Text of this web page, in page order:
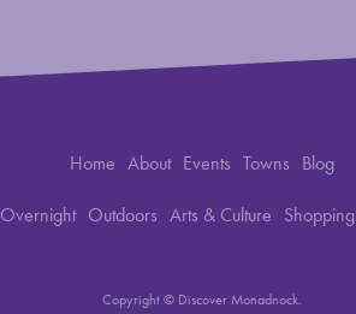
Home About Events Towns Blog
Overnight Outdoors Arts & Culture Shopping
Copyright © Discover Monadnock.